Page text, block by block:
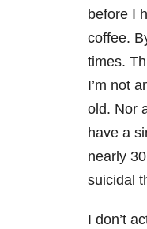
before I
coffee.
times.
I’m not
old. Nor
have a
nearly
suicidal
I don’t